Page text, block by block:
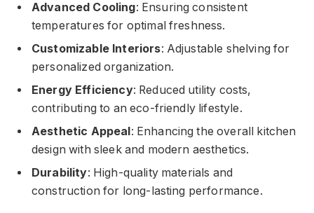
Advanced Cooling: Ensuring consistent
temperatures for optimal freshness.
Customizable Interiors: Adjustable shelving for
personalized organization.
Energy Efficiency: Reduced utility costs,
contributing to an eco-friendly lifestyle.
Aesthetic Appeal : Enhancing the overall kitchen
design with sleek and modern aesthetics.
Durability: High-quality materials and
construction for long-lasting performance.